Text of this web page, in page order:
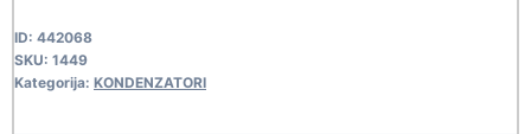
1449
quantity
ID: 442068
SKU: 1449
Kategorija: KONDENZATORI